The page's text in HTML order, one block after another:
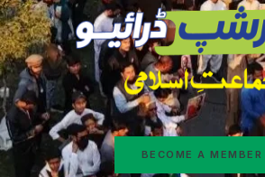
BECOME A MEMBER